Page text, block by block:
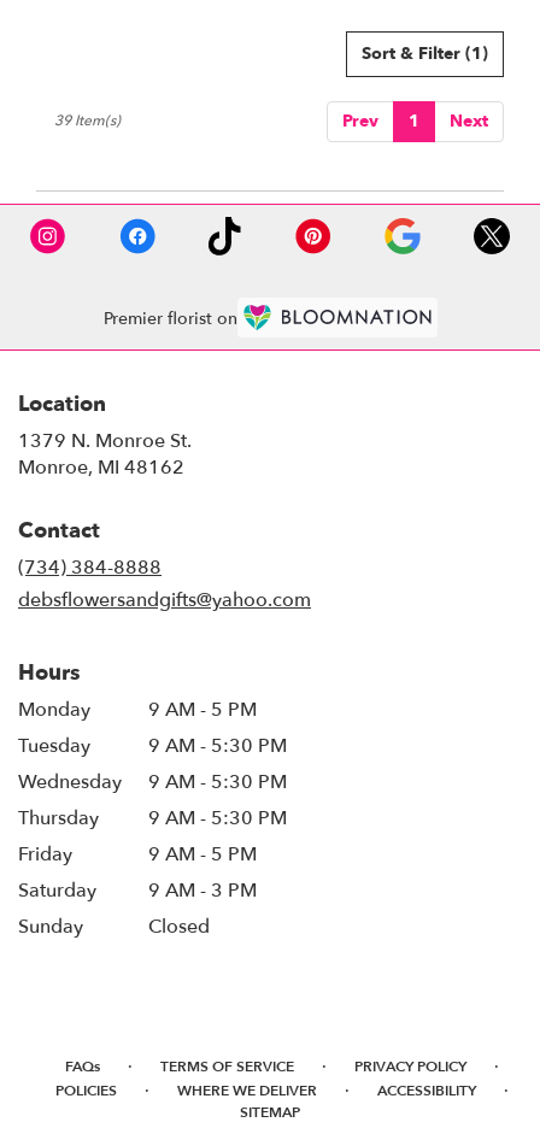
Sort & Filter (1)
Prev 1 Next
39 Item(s)
Premier florist on
Location
1379 N. Monroe St.
Monroe, MI 48162
Contact
(734) 384-8888
debsflowersandgifts@yahoo.com
Hours
Monday
9 AM - 5 PM
Tuesday
9 AM - 5:30 PM
Wednesday
9 AM - 5:30 PM
Thursday
9 AM - 5:30 PM
Friday
9 AM - 5 PM
Saturday
9 AM - 3 PM
Sunday
Closed
FAQs · TERMS OF SERVICE · PRIVACY POLICY ·
POLICIES · WHERE WE DELIVER · ACCESSIBILITY ·
SITEMAP